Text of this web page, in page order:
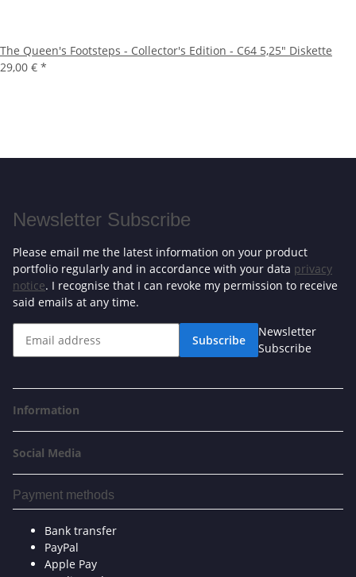
The Queen's Footsteps - Collector's Edition - C64 5,25" Diskette
29,00 € *
Newsletter Subscribe
Please email me the latest information on your product
portfolio regularly and in accordance with your data privacy
notice. I recognise that I can revoke my permission to receive
said emails at any time.
Subscribe
Newsletter
Subscribe
Information
Social Media
Payment methods
Bank transfer
PayPal
Apple Pay